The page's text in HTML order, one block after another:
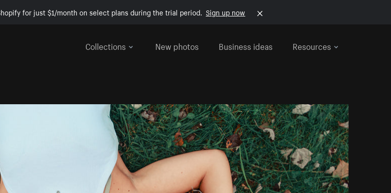
for just $1/month on select plans during the trial period. Sign up now
Collections
New photos Business ideas Resources